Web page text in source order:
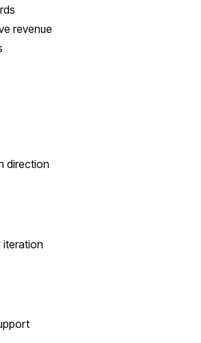
revenue
direction
iteration